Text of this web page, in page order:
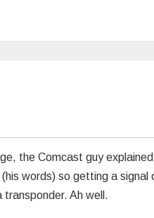
the Comcast guy
words) so getting a signal
transponder. Ah well.